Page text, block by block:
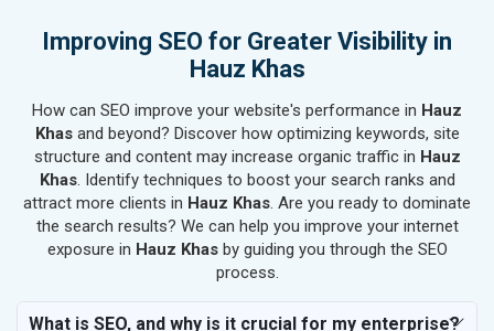
SEO for Real Estate
SEO for Job Consultants
SEO for Schools & Colleges
SEO for Coaching Institutes
SEO for Doctor
SEO for Salon
SEO for Makeup Artists
SEO for Engineering Services
Improving SEO for Greater Visibility in
Hauz Khas
How can SEO improve your website's performance in Hauz
Khasand beyond? Discover how optimizing keywords, site
structure and content may increase organic traffic in Hauz
Khas. Identify techniques to boost your search ranks and
attract more clients in Hauz Khas. Are you ready to dominate
the search results? We can help you improve your internet
exposure in Hauz Khasby guiding you through the SEO
process.
What is SEO, and why is it crucial for my enterprise?